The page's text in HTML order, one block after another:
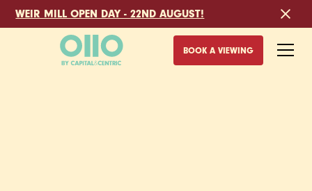
WEIR MILL OPEN DAY - 22ND AUGUST!
BOOK A VIEWING